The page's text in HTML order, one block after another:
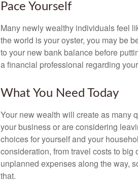
Pace Yourself
Many newly wealthy individuals feel
the world is your oyster, you may be
to your new bank balance before
a financial professional regarding
What You Need Today
Your new wealth will create as many
your business or are considering
choices for yourself and your
consideration, from travel costs to
unplanned expenses along the way,
that.